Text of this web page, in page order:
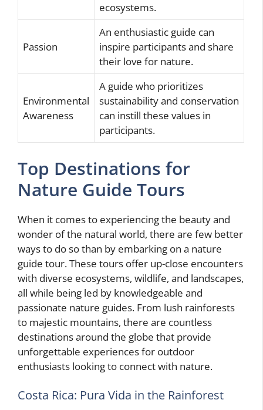
ecosystems.
Passion
An enthusiastic guide can
inspire participants and share
their love for nature.
Environmental
Awareness
A guide who prioritizes
sustainability and conservation
can instill these values in
participants.
Top Destinations for
Nature Guide Tours
When it comes to experiencing the beauty and
wonder of the natural world, there are few better
ways to do so than by embarking on a nature
guide tour. These tours offer up-close encounters
with diverse ecosystems, wildlife, and landscapes,
all while being led by knowledgeable and
passionate nature guides. From lush rainforests
to majestic mountains, there are countless
destinations around the globe that provide
unforgettable experiences for outdoor
enthusiasts looking to connect with nature.
Costa Rica: Pura Vida in the Rainforest